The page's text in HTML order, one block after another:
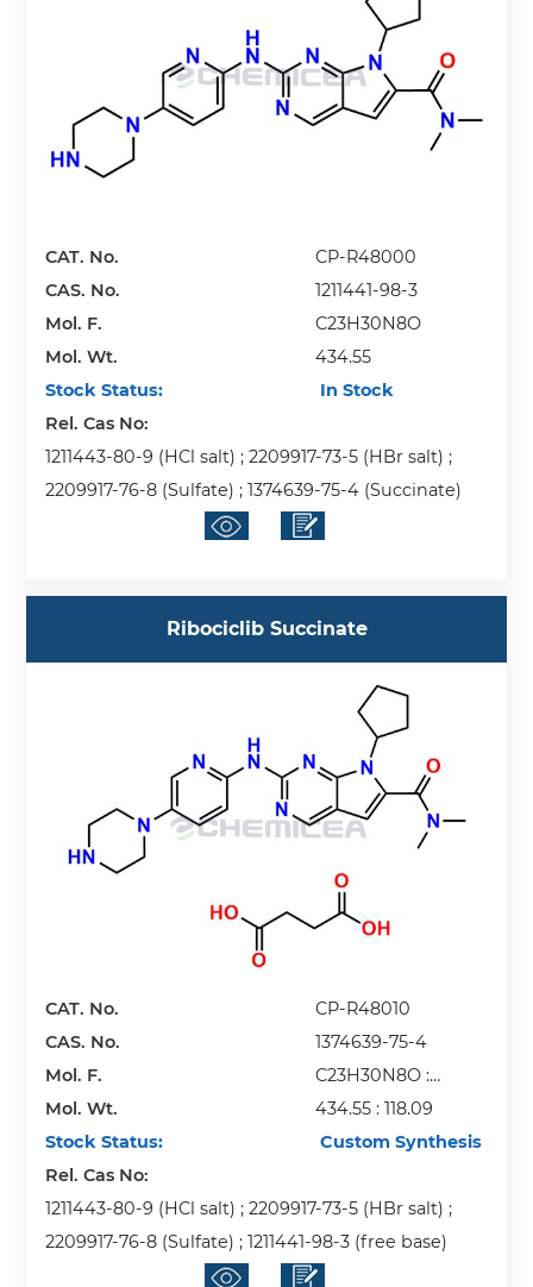
CAT. No.
CP-R48000
CAS. No.
1211441-98-3
Mol. F.
C23H30N8O
Mol. Wt.
434.55
Stock Status:
In Stock
Rel. Cas No:
1211443-80-9 (HCl salt) ; 2209917-73-5 (HBr salt) ;
2209917-76-8 (Sulfate) ; 1374639-75-4 (Succinate)
Ribociclib Succinate
CAT. No.
CP-R48010
CAS. No.
1374639-75-4
Mol. F.
C23H30N8O :
C4H6O4
Mol. Wt.
434.55 : 118.09
Stock Status:
Custom Synthesis
Rel. Cas No:
1211443-80-9 (HCl salt) ; 2209917-73-5 (HBr salt) ;
2209917-76-8 (Sulfate) ; 1211441-98-3 (free base)